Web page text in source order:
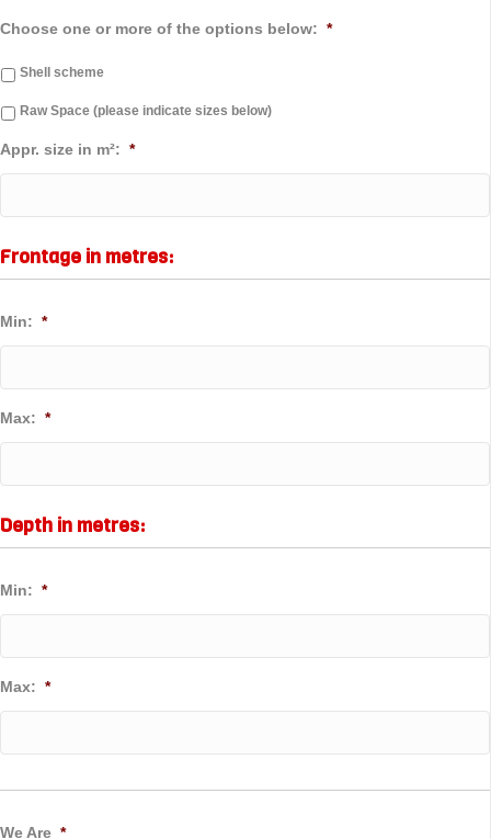
Choose one or more of the options below: *
Shell scheme
Raw Space (please indicate sizes below)
Appr. size in m²: *
Frontage in metres:
Min: *
Max: *
Depth in metres:
Min: *
Max: *
We Are *